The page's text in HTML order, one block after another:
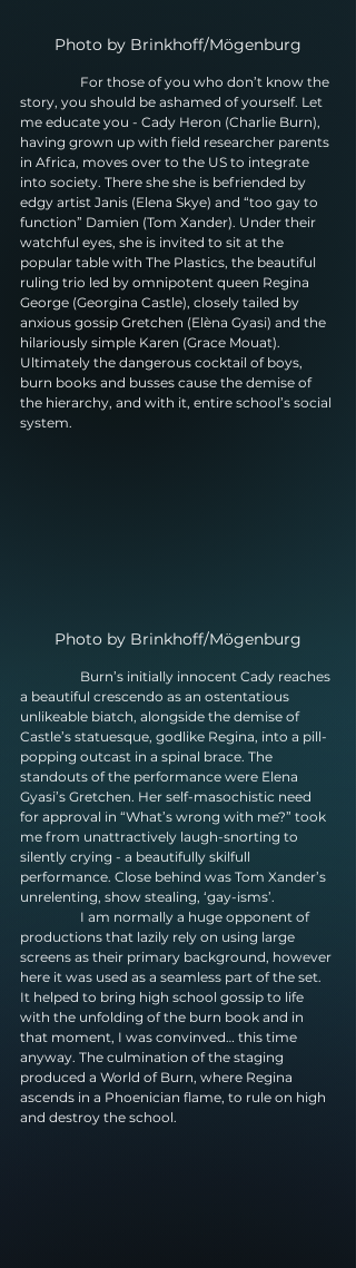
Photo by Brinkhoff/Mögenburg
For those of you who don’t know the
story, you should be ashamed of yourself. Let
me educate you - Cady Heron (Charlie Burn),
having grown up with field researcher parents
in Africa, moves over to the US to integrate
into society. There she she is befriended by
edgy artist Janis (Elena Skye) and “too gay to
function” Damien (Tom Xander). Under their
watchful eyes, she is invited to sit at the
popular table with The Plastics, the beautiful
ruling trio led by omnipotent queen Regina
George (Georgina Castle), closely tailed by
anxious gossip Gretchen (Elèna Gyasi) and the
hilariously simple Karen (Grace Mouat).
Ultimately the dangerous cocktail of boys,
burn books and busses cause the demise of
the hierarchy, and with it, entire school’s social
system.
Photo by Brinkhoff/Mögenburg
Burn’s initially innocent Cady reaches
a beautiful crescendo as an ostentatious
unlikeable biatch, alongside the demise of
Castle’s statuesque, godlike Regina, into a pill-
popping outcast in a spinal brace. The
standouts of the performance were Elena
Gyasi’s Gretchen. Her self-masochistic need
for approval in “What’s wrong with me?” took
me from unattractively laugh-snorting to
silently crying - a beautifully skilfull
performance. Close behind was Tom Xander’s
unrelenting, show stealing, ‘gay-isms’.
I am normally a huge opponent of
productions that lazily rely on using large
screens as their primary background, however
here it was used as a seamless part of the set.
It helped to bring high school gossip to life
with the unfolding of the burn book and in
that moment, I was convinved… this time
anyway. The culmination of the staging
produced a World of Burn, where Regina
ascends in a Phoenician flame, to rule on high
and destroy the school.